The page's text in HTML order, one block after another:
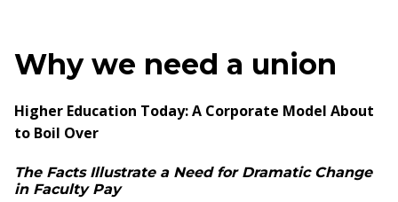
Why we need a union
Higher Education Today: A Corporate Model About
to Boil Over
The Facts Illustrate a Need for Dramatic Change
in Faculty Pay